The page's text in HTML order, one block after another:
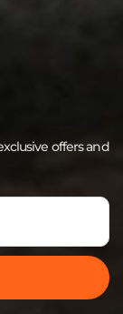
offers and